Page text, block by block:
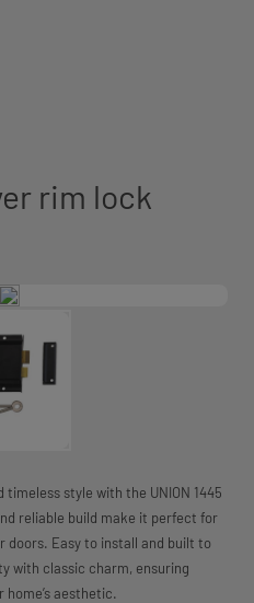
rim lock
style with the UNION 1445
reliable build make it perfect for
doors. Easy to install and built to
with classic charm, ensuring
aesthetic.